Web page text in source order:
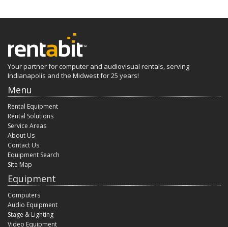
Your partner for computer and audiovisual rentals, serving
Indianapolis and the Midwest for 25 years!
Menu
Rental Equipment
Rental Solutions
Service Areas
About Us
Contact Us
Equipment Search
Site Map
Equipment
Computers
Audio Equipment
Stage & Lighting
Video Equipment